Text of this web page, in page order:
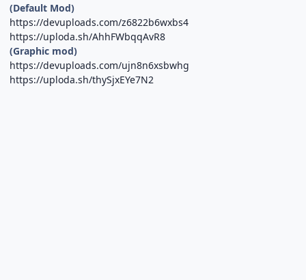
(Default Mod)
https://devuploads.com/z6822b6wxbs4
https://uploda.sh/AhhFWbqqAvR8
(Graphic mod)
https://devuploads.com/ujn8n6xsbwhg
https://uploda.sh/thySjxEYe7N2